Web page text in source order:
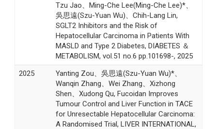
Tzu Jao、Ming-Che Lee(Ming-Che Lee)*、
吳思遠(Szu-Yuan Wu)、Chih-Lang Lin,
SGLT2 Inhibitors and the Risk of
Hepatocellular Carcinoma in Patients With
MASLD and Type 2 Diabetes, DIABETES ＆
METABOLISM, vol.51 no.6 pp.101698-, 2025
2025
Yanting Zou、吳思遠(Szu-Yuan Wu)*、
Wanqin Zhang、Wei Zhang、Xizhong
Shen、Xudong Qu, Fucoidan Improves
Tumour Control and Liver Function in TACE
for Unresectable Hepatocellular Carcinoma:
A Randomised Trial, LIVER INTERNATIONAL,